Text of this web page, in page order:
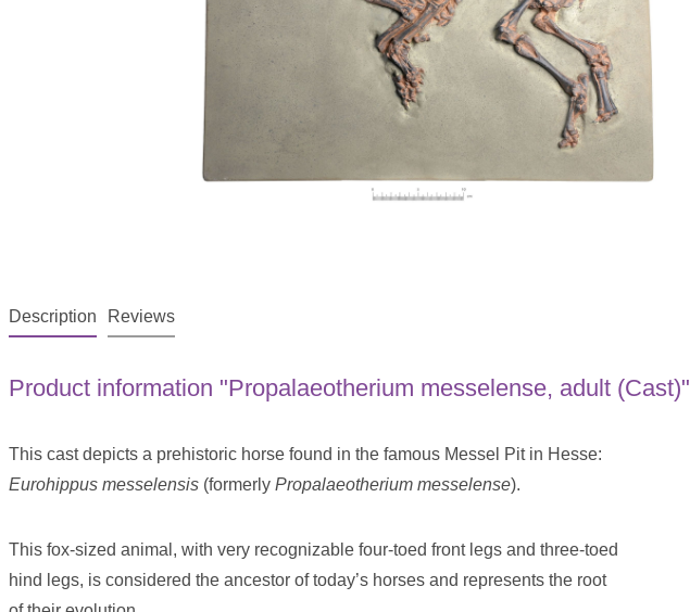
Description Reviews
Product information "Propalaeotherium messelense, adult (Cast)"
This cast depicts a prehistoric horse found in the famous Messel Pit in Hesse:
Eurohippus messelensis(formerly Propalaeotherium messelense).
This fox-sized animal, with very recognizable four-toed front legs and three-toed
hind legs, is considered the ancestor of today’s horses and represents the root